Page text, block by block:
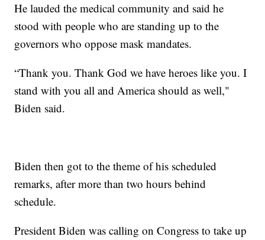
He lauded the medical community and said he
stood with people who are standing up to the
governors who oppose mask mandates.
“Thank you. Thank God we have heroes like you. I
stand with you all and America should as well,"
Biden said.
Biden then got to the theme of his scheduled
remarks, after more than two hours behind
schedule.
President Biden was calling on Congress to take up